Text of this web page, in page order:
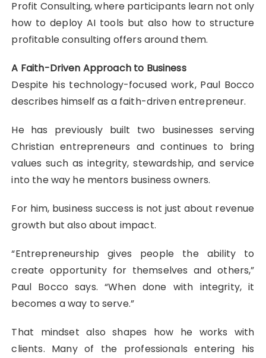
Profit Consulting, where participants learn not only
how to deploy AI tools but also how to structure
profitable consulting offers around them.
A Faith-Driven Approach to Business
Despite his technology-focused work, Paul Bocco
describes himself as a faith-driven entrepreneur.
He has previously built two businesses serving
Christian entrepreneurs and continues to bring
values such as integrity, stewardship, and service
into the way he mentors business owners.
For him, business success is not just about revenue
growth but also about impact.
“Entrepreneurship gives people the ability to
create opportunity for themselves and others,”
Paul Bocco says. “When done with integrity, it
becomes a way to serve.”
That mindset also shapes how he works with
clients. Many of the professionals entering his